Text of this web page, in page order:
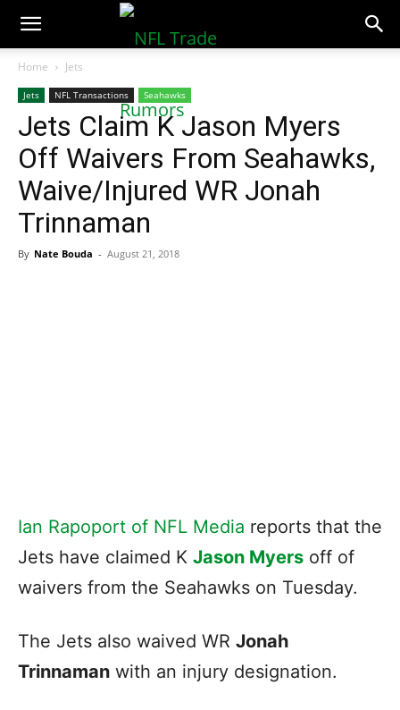
NFLTradeRumors.co
Home Jets
Jets NFL Transactions Seahawks
Jets Claim K Jason Myers
Off Waivers From Seahawks,
Waive/Injured WR Jonah
Trinnaman
By Nate Bouda - August 21, 2018
Ian Rapoport of NFL Media reports that the
Jets have claimed K Jason Myers off of
waivers from the Seahawks on Tuesday.
The Jets also waived WR Jonah
Trinnaman with an injury designation.